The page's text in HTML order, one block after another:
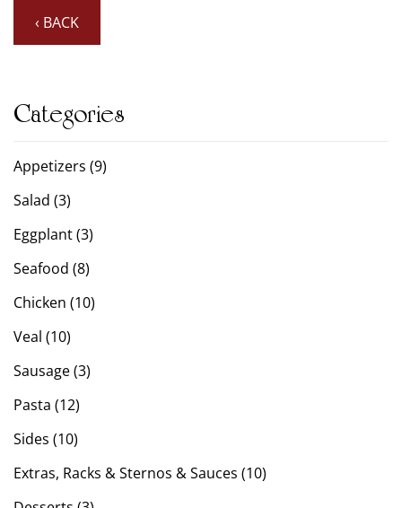
‹ BACK
Categories
Appetizers (9)
Salad (3)
Eggplant (3)
Seafood (8)
Chicken (10)
Veal (10)
Sausage (3)
Pasta (12)
Sides (10)
Extras, Racks & Sternos & Sauces (10)